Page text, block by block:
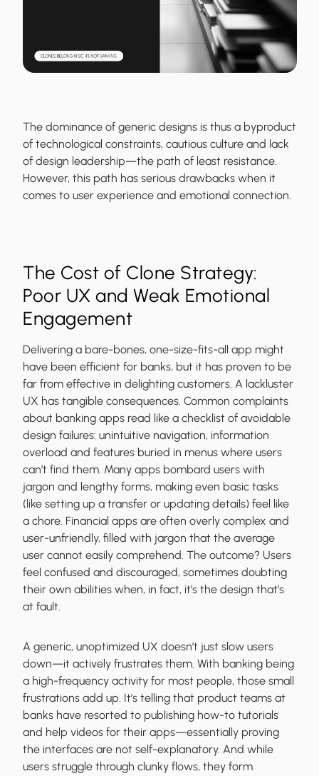
The dominance of generic designs is thus a byproduct
of technological constraints, cautious culture and lack
of design leadership—the path of least resistance.
However, this path has serious drawbacks when it
comes to user experience and emotional connection.
The Cost of Clone Strategy:
Poor UX and Weak Emotional
Engagement
Delivering a bare-bones, one-size-fits-all app might
have been efficient for banks, but it has proven to be
far from effective in delighting customers. A lackluster
UX has tangible consequences. Common complaints
about banking apps read like a checklist of avoidable
design failures: unintuitive navigation, information
overload and features buried in menus where users
can’t find them. Many apps bombard users with
jargon and lengthy forms, making even basic tasks
(like setting up a transfer or updating details) feel like
a chore. Financial apps are often overly complex and
user-unfriendly, filled with jargon that the average
user cannot easily comprehend. The outcome? Users
feel confused and discouraged, sometimes doubting
their own abilities when, in fact, it’s the design that’s
at fault.
A generic, unoptimized UX doesn’t just slow users
down—it actively frustrates them. With banking being
a high-frequency activity for most people, those small
frustrations add up. It’s telling that product teams at
banks have resorted to publishing how-to tutorials
and help videos for their apps—essentially proving
the interfaces are not self-explanatory. And while
users struggle through clunky flows, they form